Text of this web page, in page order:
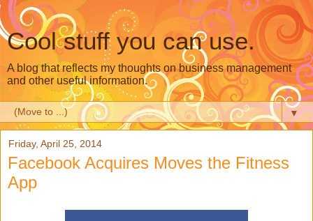
Cool stuff you can use.
A blog that reflects my thoughts on business management
and other useful information.
▼
Friday, April 25, 2014
Facebook Acquires Moves the Fitness
App